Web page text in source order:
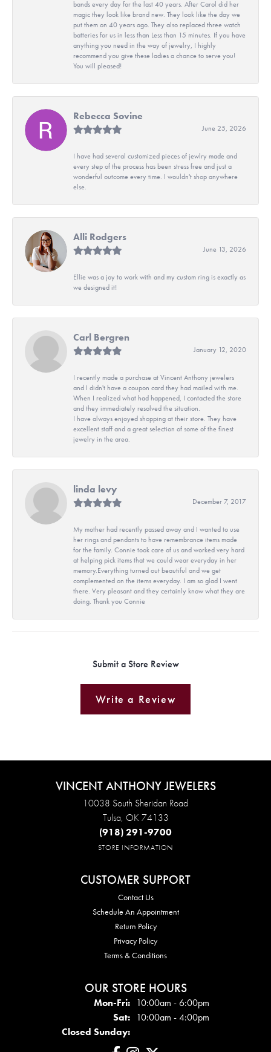
bands every day for the last 40 years. After Carol did her
magic they look like brand new. They look like the day we
put them on 40 years ago. They also replaced three watch
batteries for us in less than Less than 15 minutes. If you have
anything you need in the way of jewelry, I highly
recommend you give these ladies a chance to serve you!
You will pleased!
Rebecca Sovine
June 25, 2026
I have had several customized pieces of jewlry made and
every step of the process has been stress free and just a
wonderful outcome every time. I wouldn't shop anywhere
else.
Alli Rodgers
June 13, 2026
Ellie was a joy to work with and my custom ring is exactly as
we designed it!
Carl Bergren
January 12, 2020
I recently made a purchase at Vincent Anthony jewelers
and I didn't have a coupon card they had mailed with me.
When I realized what had happened, I contacted the store
and they immediately resolved the situation.
I have always enjoyed shopping at their store. They have
excellent staff and a great selection of some of the finest
jewelry in the area.
linda levy
December 7, 2017
My mother had recently passed away and I wanted to use
her rings and pendants to have remembrance items made
for the family. Connie took care of us and worked very hard
at helping pick items that we could wear everyday in her
memory.Everything turned out beautiful and we get
complemented on the items everyday. I am so glad I went
there. Very pleasant and they certainly know what they are
doing. Thank you Connie
Submit a Store Review
Write a Review
VINCENT ANTHONY JEWELERS
10038 South Sheridan Road
Tulsa, OK 74133
(918) 291-9700
STORE INFORMATION
CUSTOMER SUPPORT
Contact Us
Schedule An Appointment
Return Policy
Privacy Policy
Terms & Conditions
OUR STORE HOURS
Mon-Fri:Mon - Fri:
10:00am - 6:00pm
Sat: 10:00am - 4:00pm
Closed Sunday: